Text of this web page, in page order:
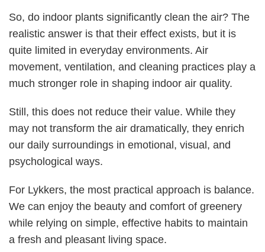
So, do indoor plants significantly clean the air? The
realistic answer is that their effect exists, but it is
quite limited in everyday environments. Air
movement, ventilation, and cleaning practices play a
much stronger role in shaping indoor air quality.
Still, this does not reduce their value. While they
may not transform the air dramatically, they enrich
our daily surroundings in emotional, visual, and
psychological ways.
For Lykkers, the most practical approach is balance.
We can enjoy the beauty and comfort of greenery
while relying on simple, effective habits to maintain
a fresh and pleasant living space.